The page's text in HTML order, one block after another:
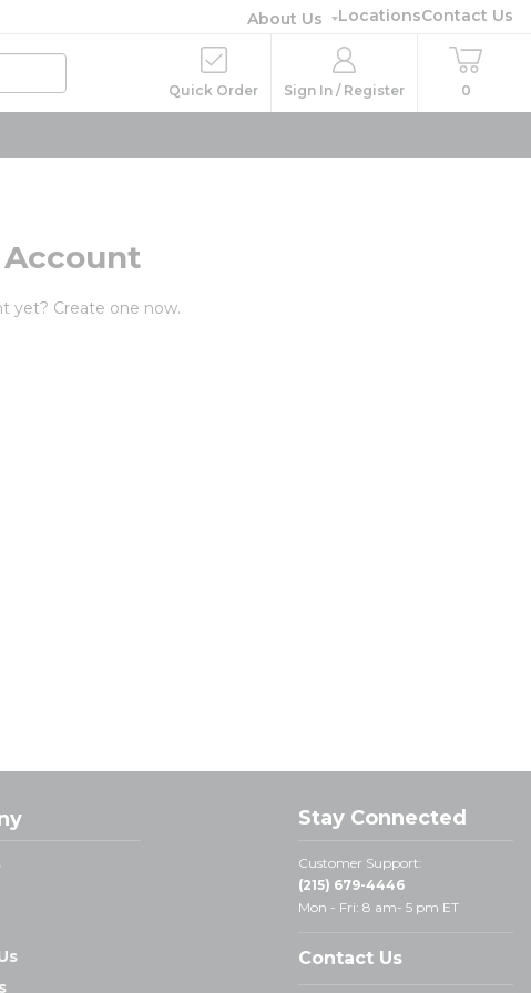
About Us LocationsContact Us
Quick Order Sign In / Register 0
yet? Create one now.
Stay Connected
Customer Support:
(215) 679-4446
Mon - Fri: 8 am- 5 pm ET
Contact Us